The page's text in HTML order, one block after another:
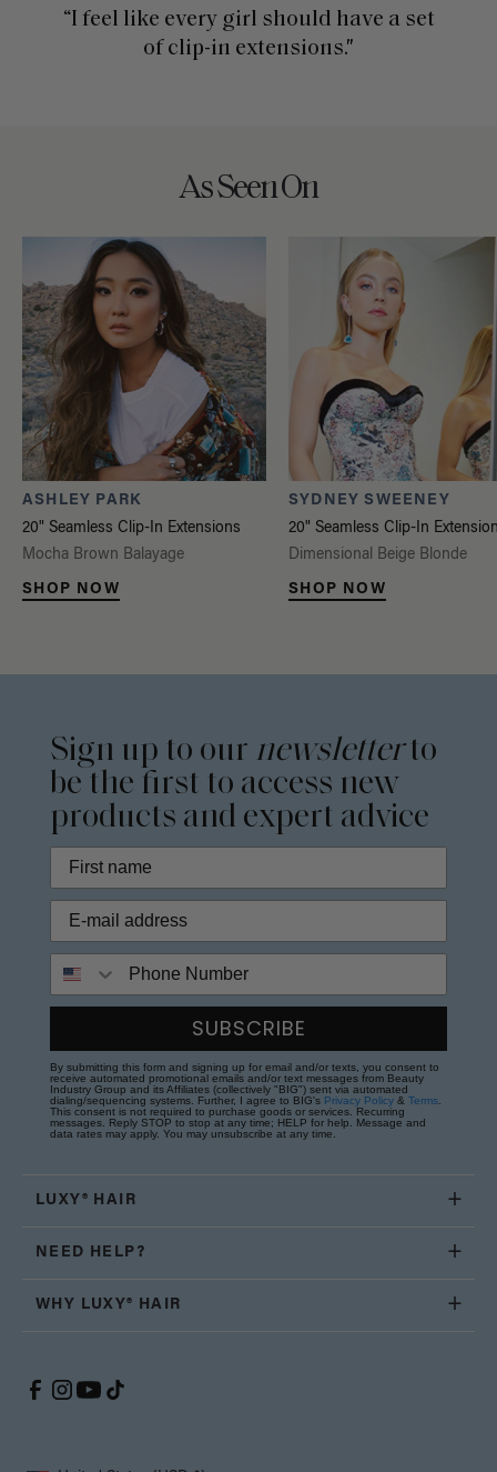
“I feel like every girl should have a set
of clip-in extensions."
As Seen On
ASHLEY PARK
20" Seamless Clip-In Extensions
Mocha Brown Balayage
SHOP NOW
SYDNEY SWEENEY
20" Seamless Clip-In
Dimensional Beige Blonde
SHOP NOW
Sign up to our newsletterto
be the first to access new
products and expert advice
Phone Number
SUBSCRIBE
By submitting this form and signing up for email and/or texts, you consent to
receive automated promotional emails and/or text messages from Beauty
Industry Group and its Affiliates (collectively "BIG") sent via automated
dialing/sequencing systems. Further, I agree to BIG's Privacy Policy & Terms
This consent is not required to purchase goods or services. Recurring
messages. Reply STOP to stop at any time; HELP for help. Message and
data rates may apply. You may unsubscribe at any time.
LUXY® HAIR
NEED HELP?
WHY LUXY® HAIR